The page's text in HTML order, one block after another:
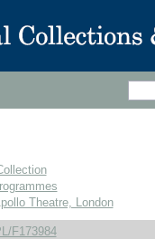
Theatre, London
F173984